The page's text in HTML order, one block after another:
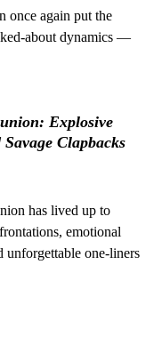
once again put the
about dynamics —
Explosive
Clapbacks
has lived up to
emotional
unforgettable one-liners